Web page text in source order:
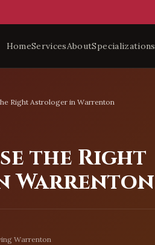
HomeServicesAboutSpecializations
Right Astrologer in Warrenton
the Right
Warrenton
Warrenton